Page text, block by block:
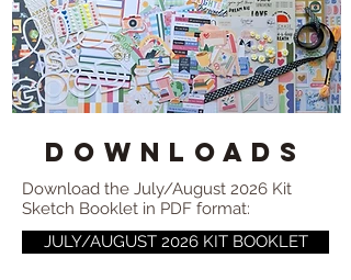
DOWNLOADS
Download the July/August 2026 Kit
Sketch Booklet in PDF format:
JULY/AUGUST 2026 KIT BOOKLET